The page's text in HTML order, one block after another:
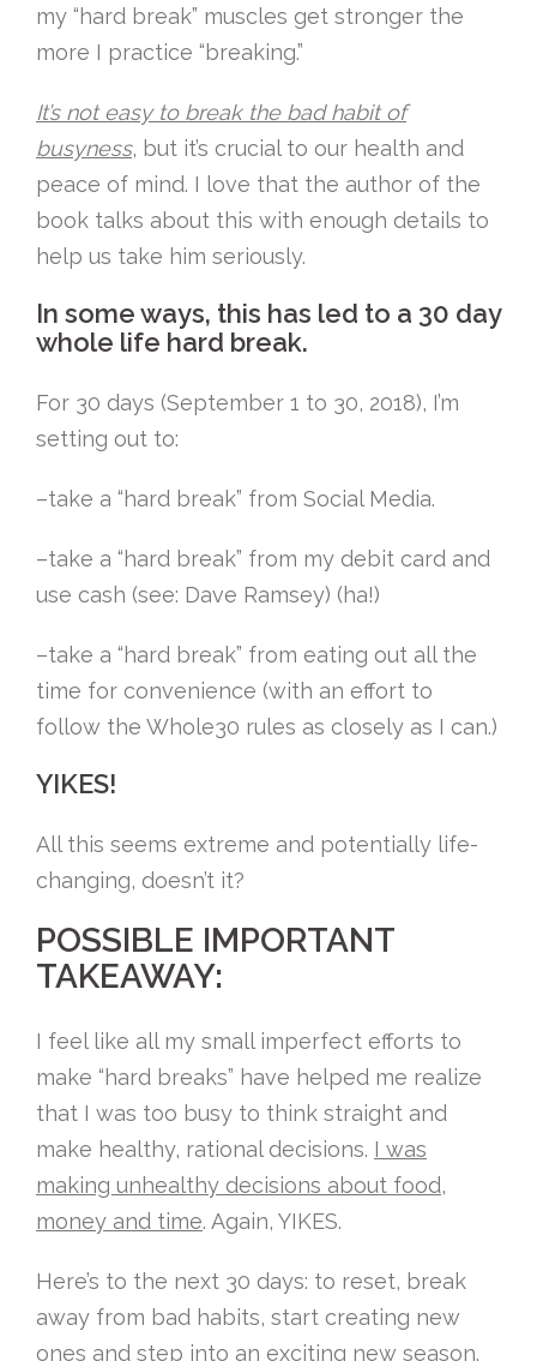
my “hard break” muscles get stronger the
more I practice “breaking.”
It’s not easy to break the bad habit of
busyness, but it’s crucial to our health and
peace of mind. I love that the author of the
book talks about this with enough details to
help us take him seriously.
In some ways, this has led to a 30 day
whole life hard break.
For 30 days (September 1 to 30, 2018), I’m
setting out to:
–take a “hard break” from Social Media.
–take a “hard break” from my debit card and
use cash (see: Dave Ramsey) (ha!)
–take a “hard break” from eating out all the
time for convenience (with an effort to
follow the Whole30 rules as closely as I can.)
YIKES!
All this seems extreme and potentially life-
changing, doesn’t it?
POSSIBLE IMPORTANT
TAKEAWAY:
I feel like all my small imperfect efforts to
make “hard breaks” have helped me realize
that I was too busy to think straight and
make healthy, rational decisions. I was
making unhealthy decisions about food,
money and time. Again, YIKES.
Here’s to the next 30 days: to reset, break
away from bad habits, start creating new
ones and step into an exciting new season.